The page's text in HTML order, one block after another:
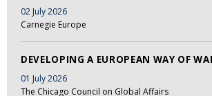
02 July 2026
Carnegie Europe
DEVELOPING A EUROPEAN WAY OF
01 July 2026
The Chicago Council on Global Affairs